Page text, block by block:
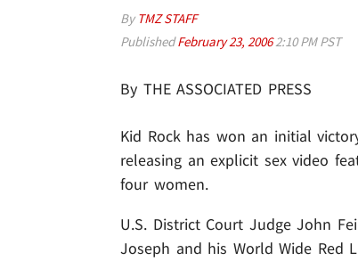
By TMZ STAFF
PublishedFebruary 23, 20062:10 PM PST
By THE ASSOCIATED PRESS
Kid Rock has won an initial
releasing an explicit sex video
four women.
U.S. District Court Judge John
Joseph and his World Wide Red